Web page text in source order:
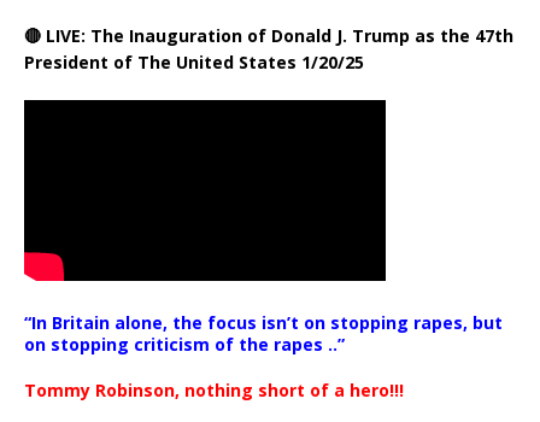
🔴 LIVE: The Inauguration of Donald J. Trump as the 47th
President of The United States 1/20/25
“In Britain alone, the focus isn’t on stopping rapes, but
on stopping criticism of the rapes ..”
Tommy Robinson, nothing short of a hero!!!